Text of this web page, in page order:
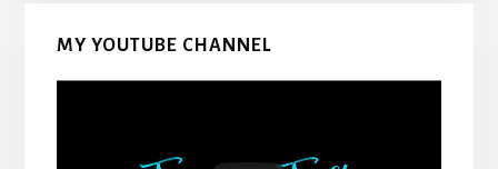
MY YOUTUBE CHANNEL